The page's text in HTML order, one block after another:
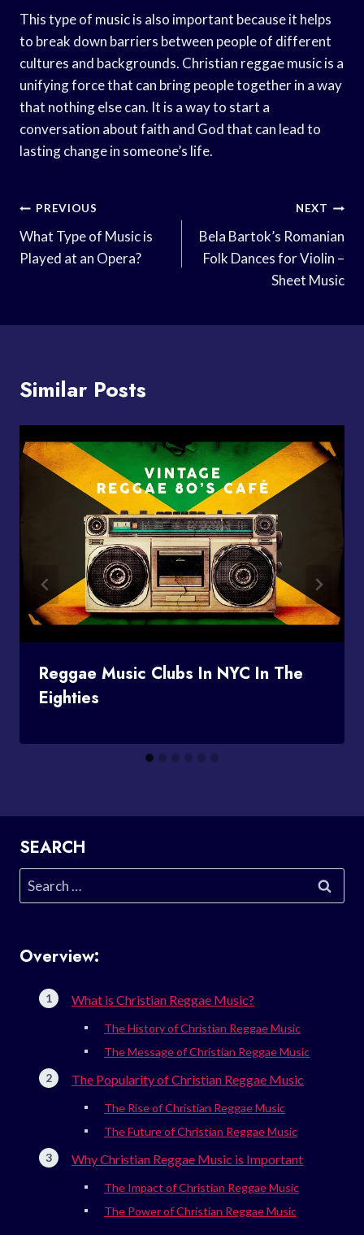
This type of music is also important because it helps
to break down barriers between people of different
cultures and backgrounds. Christian reggae music is a
unifying force that can bring people together in a way
that nothing else can. It is a way to start a
conversation about faith and God that can lead to
lasting change in someone’s life.
Post
Navigation
PREVIOUS
What Type of Music is
Played at an Opera?
NEXT
Bela Bartok’s Romanian
Folk Dances for Violin –
Sheet Music
Similar Posts
Reggae Music Clubs In NYC In The
Eighties
SEARCH
Search
for:
Overview:
What is Christian Reggae Music?
The History of Christian Reggae Music
The Message of Christian Reggae Music
The Popularity of Christian Reggae Music
The Rise of Christian Reggae Music
The Future of Christian Reggae Music
Why Christian Reggae Music is Important
The Impact of Christian Reggae Music
The Power of Christian Reggae Music